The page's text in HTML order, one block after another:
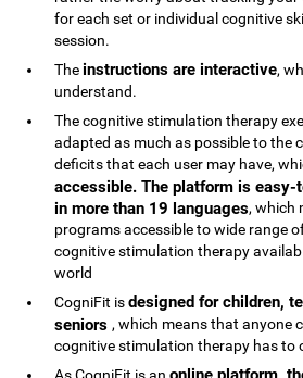
for each set or individual cognitive
session.
Theinstructions are interactive,
understand.
The cognitive stimulation therapy
adapted as much as possible to the
deficits that each user may have,
accessible. The platform is easy-
in more than 19 languages, which
programs accessible to wide range
cognitive stimulation therapy
world
CogniFit isdesigned for children,
seniors, which means that anyone
cognitive stimulation therapy has to